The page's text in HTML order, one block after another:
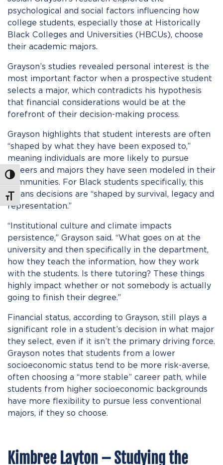
Toggle High Contrast
Toggle Font size
psychological and social factors influencing how
college students, especially those at Historically
Black Colleges and Universities (HBCUs), choose
their academic majors.
Grayson’s studies revealed personal interest is the
most important factor when a prospective student
selects a major, which contradicts his hypothesis
that financial considerations would be at the
forefront of their decision-making process.
Grayson highlights that student interests are often
“shaped by what they have been exposed to,”
meaning individuals are more likely to pursue
careers and majors they have seen modeled in their
communities. For Black students specifically, this
means decisions are “shaped by survival, legacy and
representation.”
“Institutional culture and climate impacts
persistence,” Grayson said. “What goes on at the
university and then specifically in the department,
how they teach the information, how they work
with the students. Is there tutoring? These things
highly impact whether or not somebody is actually
going to finish their degree.”
Financial status, according to Grayson, still plays a
significant role in a student’s decision in what major
they select, even if it isn’t the primary driving force.
Grayson notes that students from a lower
socioeconomic status tend to be more risk-averse,
often choosing a “more stable” career path, while
students from higher socioeconomic backgrounds
have more flexibility to pursue less conventional
majors, if they so choose.
Kimbree Layton – Studying the